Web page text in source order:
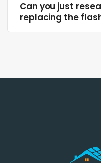
Can you just
replacing the